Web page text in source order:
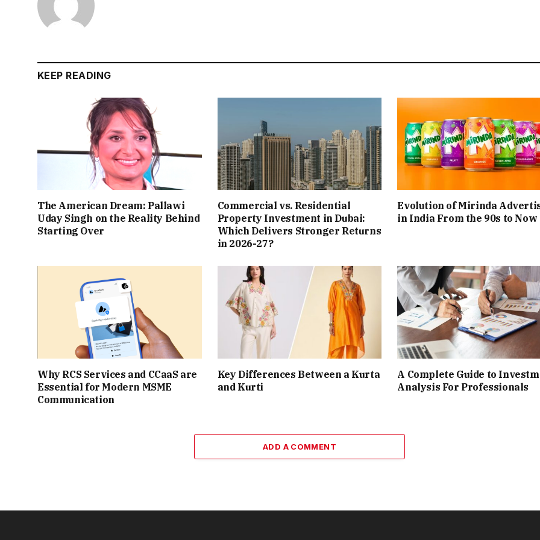
KEEP READING
The American Dream: Pallawi
Uday Singh on the Reality Behind
Starting Over
Commercial vs. Residential
Property Investment in Dubai:
Which Delivers Stronger Returns
in 2026-27?
Evolution of Mirinda
in India From the 90s to Now
Why RCS Services and CCaaS are
Essential for Modern MSME
Communication
Key Differences Between a Kurta
and Kurti
A Complete Guide to
Analysis For Professionals
ADD A COMMENT